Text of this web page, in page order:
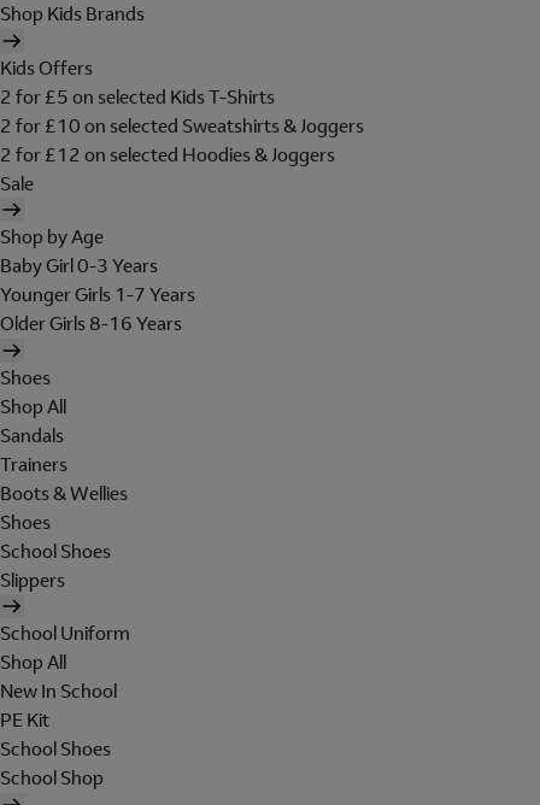
Shop Kids Brands
Kids Offers
2 for £5 on selected Kids T-Shirts
2 for £10 on selected Sweatshirts & Joggers
2 for £12 on selected Hoodies & Joggers
Sale
Shop by Age
Baby Girl 0-3 Years
Younger Girls 1-7 Years
Older Girls 8-16 Years
Shoes
Shop All
Sandals
Trainers
Boots & Wellies
Shoes
School Shoes
Slippers
School Uniform
Shop All
New In School
PE Kit
School Shoes
School Shop